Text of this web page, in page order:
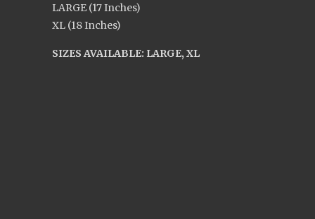
LARGE (17 Inches)
XL (18 Inches)
SIZES AVAILABLE: LARGE, XL